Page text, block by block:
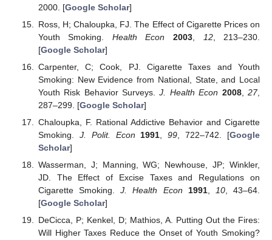
2000. [Google Scholar]
Ross, H; Chaloupka, FJ. The Effect of Cigarette Prices on
Youth Smoking. Health Econ 2003 12, 213–230.
[Google Scholar]
Carpenter, C; Cook, PJ. Cigarette Taxes and Youth
Smoking: New Evidence from National, State, and Local
Youth Risk Behavior Surveys.J. Health Econ 2008,27,
287–299. [Google Scholar]
Chaloupka, F. Rational Addictive Behavior and Cigarette
Smoking. J. Polit. Econ 1991 ,99 , 722–742. [Google
Scholar]
Wasserman, J; Manning, WG; Newhouse, JP; Winkler,
JD. The Effect of Excise Taxes and Regulations on
Cigarette Smoking.J. Health Econ 1991, 10, 43–64.
[Google Scholar]
DeCicca, P; Kenkel, D; Mathios, A. Putting Out the Fires:
Will Higher Taxes Reduce the Onset of Youth Smoking?